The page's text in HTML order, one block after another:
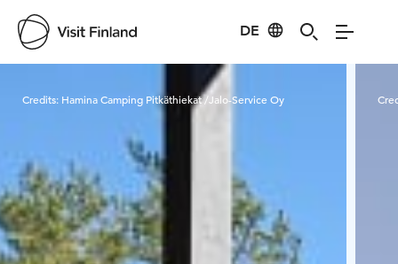
DE
Visit Finland
Credits: Hamina Camping Pitkäthiekat /Jalo-Service Oy